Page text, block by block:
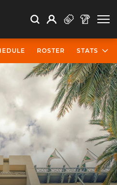
Search Search
Open Search
Profile
ROSTER STATS